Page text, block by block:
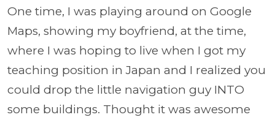
One time, I was playing around on Google
Maps, showing my boyfriend, at the time,
where I was hoping to live when I got my
teaching position in Japan and I realized you
could drop the little navigation guy INTO
some buildings. Thought it was awesome